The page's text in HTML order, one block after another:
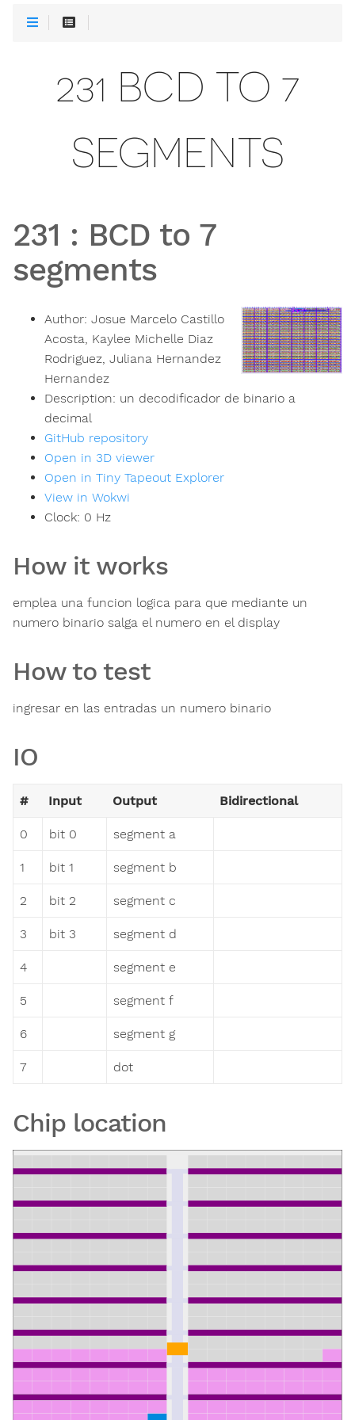
231 BCD TO 7
SEGMENTS
231 : BCD to 7
segments
Author: Josue Marcelo Castillo
Acosta, Kaylee Michelle Diaz
Rodriguez, Juliana Hernandez
Hernandez
Description: un decodificador de binario a
decimal
GitHub repository
Open in 3D viewer
Open in Tiny Tapeout Explorer
View in Wokwi
Clock: 0 Hz
How it works
emplea una funcion logica para que mediante un
numero binario salga el numero en el display
How to test
ingresar en las entradas un numero binario
IO
# Input Output Bidirectional
0 bit 0 segment a
1 bit 1 segment b
2 bit 2 segment c
3 bit 3 segment d
4 segment e
5 segment f
6 segment g
7 dot
Chip location